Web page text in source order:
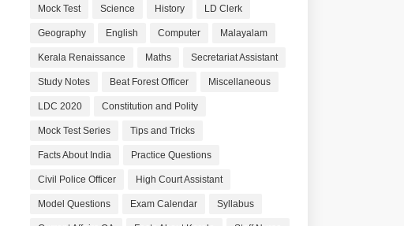
Mock Test Science History LD Clerk
Geography English Computer Malayalam
Kerala Renaissance Maths Secretariat Assistant
Study Notes Beat Forest Officer Miscellaneous
LDC 2020 Constitution and Polity
Mock Test Series Tips and Tricks
Facts About India Practice Questions
Civil Police Officer High Court Assistant
Model Questions Exam Calendar Syllabus